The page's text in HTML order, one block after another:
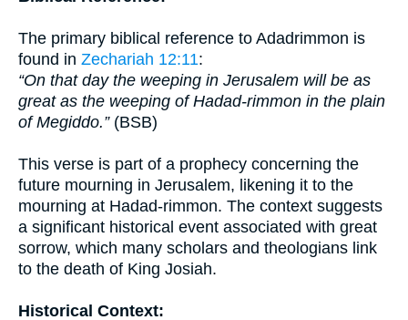
The primary biblical reference to Adadrimmon is
found in Zechariah 12:11:
“On that day the weeping in Jerusalem will be as
great as the weeping of Hadad-rimmon in the plain
of Megiddo.”(BSB)
This verse is part of a prophecy concerning the
future mourning in Jerusalem, likening it to the
mourning at Hadad-rimmon. The context suggests
a significant historical event associated with great
sorrow, which many scholars and theologians link
to the death of King Josiah.
Historical Context: